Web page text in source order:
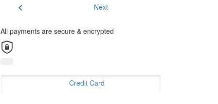
chevron_left Next
All payments are secure & encrypted
Credit Card